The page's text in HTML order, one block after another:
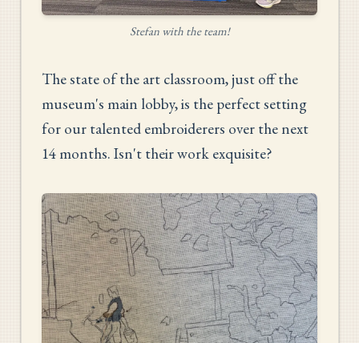
Stefan with the team!
The state of the art classroom, just off the
museum's main lobby, is the perfect setting
for our talented embroiderers over the next
14 months. Isn't their work exquisite?